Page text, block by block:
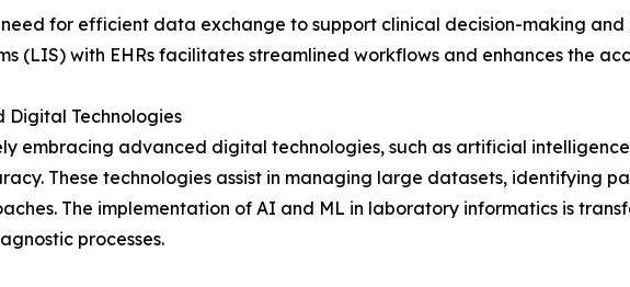
for efficient data exchange to support clinical decision-making
(LIS) with EHRs facilitates streamlined workflows and enhances the
Digital Technologies
embracing advanced digital technologies, such as artificial
These technologies assist in managing large datasets, identifying
The implementation of AI and ML in laboratory informatics is
processes.